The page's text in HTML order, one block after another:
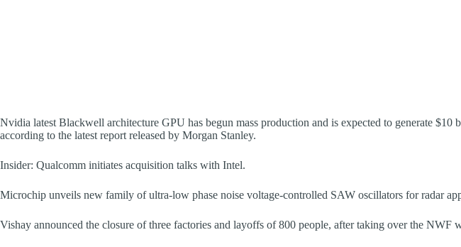
Nvidia latest Blackwell architecture GPU has begun mass production and is expected to generate $10
according to the latest report released by Morgan Stanley.
Insider: Qualcomm initiates acquisition talks with Intel.
Microchip unveils new family of ultra-low phase noise voltage-controlled SAW oscillators for radar
Vishay announced the closure of three factories and layoffs of 800 people, after taking over the NWF